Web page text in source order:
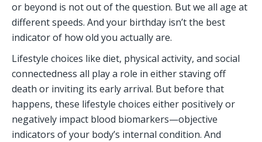
or beyond is not out of the question. But we all age at
different speeds. And your birthday isn’t the best
indicator of how old you actually are.
Lifestyle choices like diet, physical activity, and social
connectedness all play a role in either staving off
death or inviting its early arrival. But before that
happens, these lifestyle choices either positively or
negatively impact blood biomarkers—objective
indicators of your body’s internal condition. And